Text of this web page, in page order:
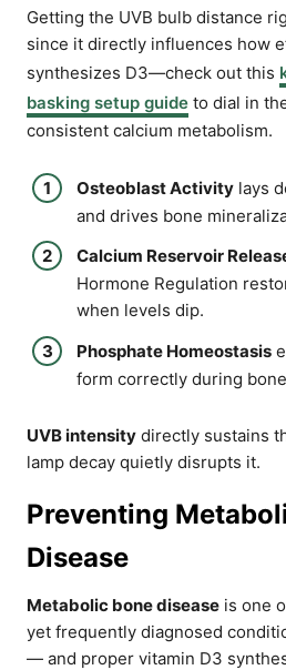
Getting the UVB bulb distance
since it directly influences how
synthesizes D3—check out this
basking setup guide to dial in
consistent calcium metabolism.
Osteoblast Activity lays
and drives bone
Calcium Reservoir
Hormone Regulation
when levels dip.
Phosphate Homeostasis
form correctly during
UVB intensity directly sustains
lamp decay quietly disrupts it.
Preventing
Disease
Metabolic bone disease is one
yet frequently diagnosed
— and proper vitamin D3